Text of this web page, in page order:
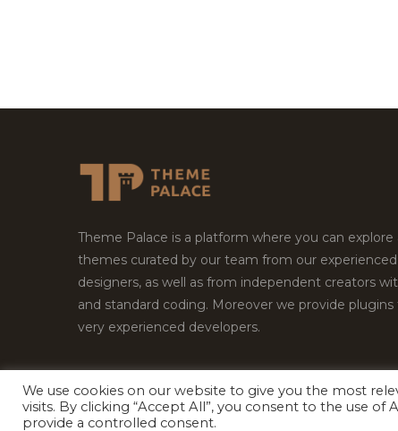
Theme Palace is a platform where you can explore
themes curated by our team from our experienced
designers, as well as from independent creators
and standard coding. Moreover we provide plugins
very experienced developers.
Copyright © 2026Theme Palace.All Rights
We use cookies on our website to give you the most
visits. By clicking “Accept All”, you consent to the use
provide a controlled consent.